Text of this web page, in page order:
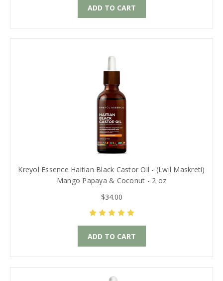
ADD TO CART
Kreyol Essence Haitian Black Castor Oil - (Lwil Maskreti)
Mango Papaya & Coconut - 2 oz
$34.00
ADD TO CART